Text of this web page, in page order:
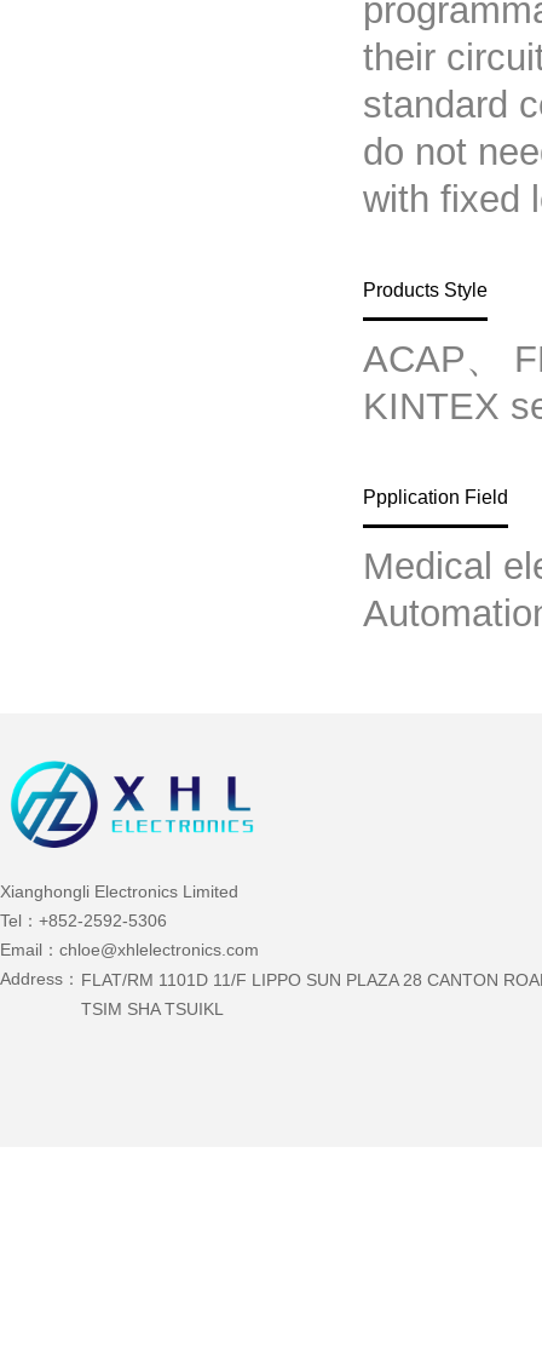
their
standard
do not
with fixed
Products Style
ACAP、
KINTEX
Ppplication Field
Medical
Xianghongli Electronics Limited
Tel： +852-2592-5306
Email： chloe@xhlelectronics.com
Address： FLAT/RM 1101D 11/F LIPPO SUN PLAZA 28 CANTON
TSIM SHA TSUIKL